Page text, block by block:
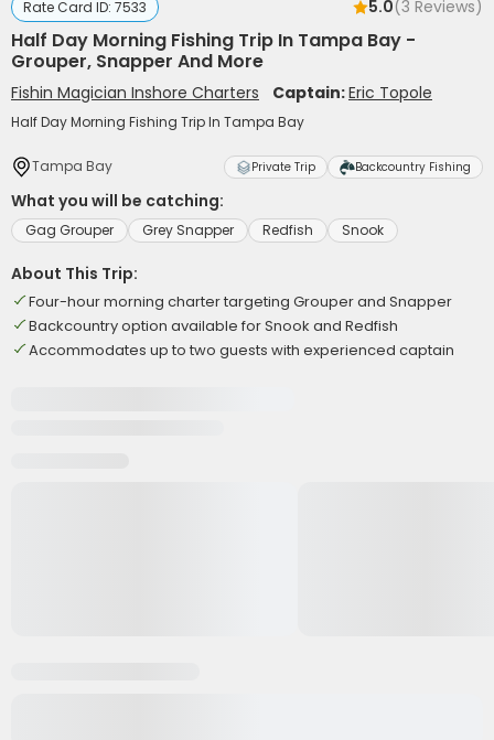
Rate Card ID: 7533 5.0(3 Reviews)
Half Day Morning Fishing Trip In Tampa Bay -
Grouper, Snapper And More
Fishin Magician Inshore Charters Captain:Eric Topole
Half Day Morning Fishing Trip In Tampa Bay
Tampa Bay Private Trip Backcountry Fishing
What you will be catching:
Gag Grouper Grey Snapper Redfish Snook
About This Trip:
Four-hour morning charter targeting Grouper and Snapper
Backcountry option available for Snook and Redfish
Accommodates up to two guests with experienced captain